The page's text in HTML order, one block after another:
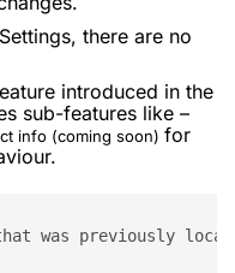
there are no
introduced in the
sub-features like –
info (coming soon) for
was previously